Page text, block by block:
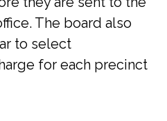
The board also
to select
for each precinct